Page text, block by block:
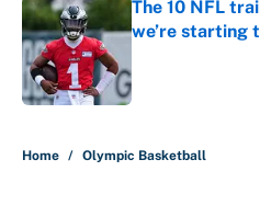
The 10 NFL
we’re starting
Home / Olympic Basketball